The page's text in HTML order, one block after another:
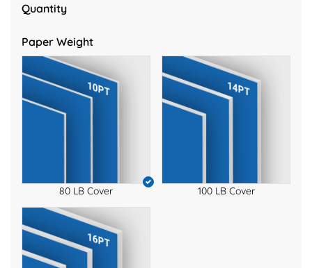
Quantity
Paper Weight
80 LB Cover 100 LB Cover